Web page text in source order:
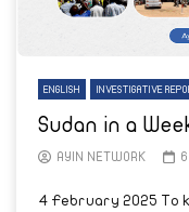
ENGLISH INVESTIGATIVE
Sudan in a
AYIN NETWORK
4 February 2025 To